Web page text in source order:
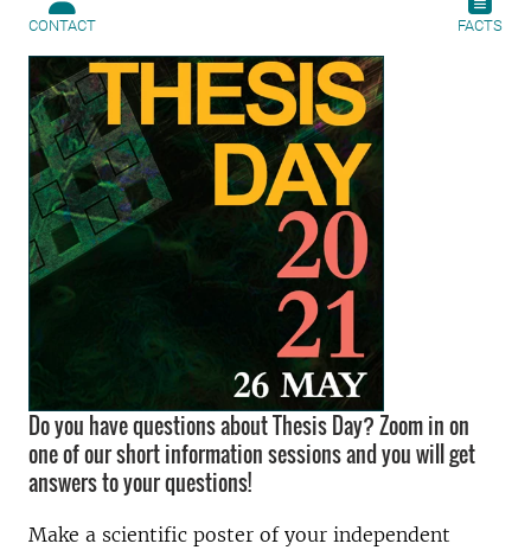
CONTACT FACTS
Do you have questions about Thesis Day? Zoom in on
one of our short information sessions and you will get
answers to your questions!
Make a scientific poster of your independent